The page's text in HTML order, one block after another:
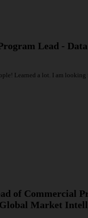
Lead -
Learned a lot. I am
of Commercial
Market